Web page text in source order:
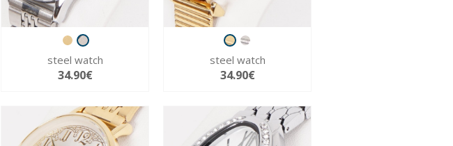
steel watch
34.90€
steel watch
34.90€